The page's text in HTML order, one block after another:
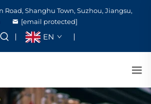
Road, Shanghu Town, Suzhou, Jiangsu,
[email protected]
EN